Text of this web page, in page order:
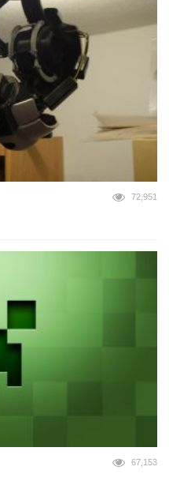
72,951
67,153